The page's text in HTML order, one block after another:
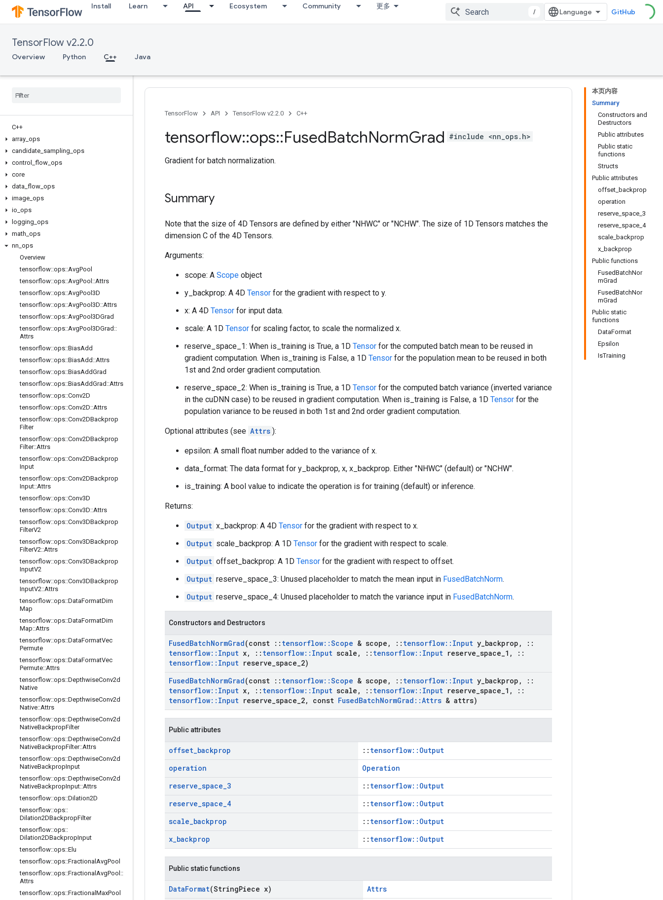
Install Learn API Ecosystem Community 更多
/ GitHub
TensorFlow v2.2.0
Overview Python C++ Java
C++
array ops
candidate sampling ops
control
flow ops
core
data flow ops
image ops
io ops
logging ops
math ops
nn ops
Overview
tensorflow::ops::AvgPool
tensorflow::ops::AvgPool ::Attrs
tensorflow::ops::AvgPool3D
tensorflow::ops::AvgPool3D::Attrs
tensorflow::ops::AvgPool3DGrad
tensorflow::ops::AvgPool3DGrad ::
Attrs
tensorflow::ops::BiasAdd
tensorflow::ops::BiasAdd ::Attrs
tensorflow::ops::BiasAddGrad
tensorflow::ops::BiasAddGrad ::Attrs
tensorflow::ops::Conv2D
tensorflow::ops::Conv2D::Attrs
tensorflow::ops::Conv2DBackprop
Filter
tensorflow::ops::Conv2DBackprop
Filter::Attrs
tensorflow::ops::Conv2DBackprop
Input
tensorflow::ops::Conv2DBackprop
Input::Attrs
tensorflow::ops::Conv3D
tensorflow::ops::Conv3D::Attrs
tensorflow::ops::Conv3DBackprop
FilterV2
tensorflow::ops::Conv3DBackprop
FilterV2::Attrs
tensorflow::ops::Conv3DBackprop
InputV2
tensorflow::ops::Conv3DBackprop
InputV2::Attrs
tensorflow::ops::DataFormatDim
Map
tensorflow::ops::DataFormatDim
Map::Attrs
tensorflow::ops::DataFormatVec
Permute
tensorflow::ops::DataFormatVec
Permute::Attrs
tensorflow::ops::DepthwiseConv2d
Native
tensorflow::ops::DepthwiseConv2d
Native::Attrs
tensorflow::ops::DepthwiseConv2d
NativeBackpropFilter
tensorflow::ops::DepthwiseConv2d
NativeBackpropFilter::Attrs
tensorflow::ops::DepthwiseConv2d
NativeBackpropInput
tensorflow::ops::DepthwiseConv2d
NativeBackpropInput::Attrs
tensorflow::ops::Dilation2D
tensorflow::ops::
Dilation2DBackpropFilter
tensorflow::ops::
Dilation2DBackpropInput
tensorflow::ops::Elu
tensorflow::ops::Fractional AvgPool
tensorflow::ops::Fractional AvgPool ::
Attrs
tensorflow::ops::Fractional MaxPool
本页内容
Summary
Constructors and
Destructors
Public attributes
Public static
functions
Structs
Public attributes
offset_backprop
operation
reserve_space_3
reserve_space_4
scale_backprop
x_backprop
Public functions
FusedBatchNor
mGrad
FusedBatchNor
mGrad
Public static
functions
DataFormat
Epsilon
IsTraining
TensorFlow API TensorFlow v2.2.0 C++
tensorflow::ops::FusedBatchNormGrad #include <nn_ops.h>
Gradient for batch normalization.
Summary
Note that the size of 4D Tensors are defined by either "NHWC" or "NCHW". The size of 1D Tensors matches the
dimension C of the 4D Tensors.
Arguments:
scope: A Scope object
y_backprop: A 4D Tensor for the gradient with respect to y.
x: A 4D Tensor for input data.
scale: A 1D Tensor for scaling factor, to scale the normalized x.
reserve_space_1: When is_training is True, a 1D Tensor for the computed batch mean to be reused in
gradient computation. When is_training is False, a 1D Tensor for the population mean to be reused in both
1st and 2nd order gradient computation.
reserve_space_2: When is_training is True, a 1D Tensor for the computed batch variance (inverted variance
in the cuDNN case) to be reused in gradient computation. When is_training is False, a 1D Tensor for the
population variance to be reused in both 1st and 2nd order gradient computation.
Optional attributes (see Attrs ):
epsilon: A small float number added to the variance of x.
data_format: The data format for y_backprop, x, x_backprop. Either "NHWC" (default) or "NCHW".
is_training: A bool value to indicate the operation is for training (default) or inference.
Returns:
Output x_backprop: A 4D Tensor for the gradient with respect to x.
Output scale_backprop: A 1D Tensor for the gradient with respect to scale.
Output offset_backprop: A 1D Tensor for the gradient with respect to offset.
Output reserve_space_3: Unused placeholder to match the mean input in FusedBatchNorm.
Output reserve_space_4: Unused placeholder to match the variance input in FusedBatchNorm.
Constructors and Destructors
FusedBatchNormGrad(const :: tensorflow::Scope & scope , :: tensorflow:: Input y backprop ,
::
tensorflow:: Input x, :: tensorflow:: Input scale , :: tensorflow:: Input reserve space 1 ,
::
tensorflow:: Input reserve space 2)
FusedBatchNormGrad(const :: tensorflow::Scope & scope , :: tensorflow:: Input y backprop ,
::
tensorflow:: Input x, :: tensorflow:: Input scale , :: tensorflow:: Input reserve space 1 ,
::
tensorflow:: Input reserve space 2, const FusedBatchNormGrad ::Attrs & attrs)
Public attributes
offset_backprop :: tensorflow::Output
operation
Operation
reserve_space_3 :: tensorflow::Output
reserve_space_4 :: tensorflow::Output
scale_backprop :: tensorflow::Output
x_backprop :: tensorflow::Output
Public static functions
DataFormat(StringPiece x)
Attrs